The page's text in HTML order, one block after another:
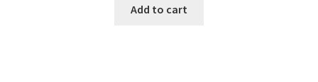
Add to cart